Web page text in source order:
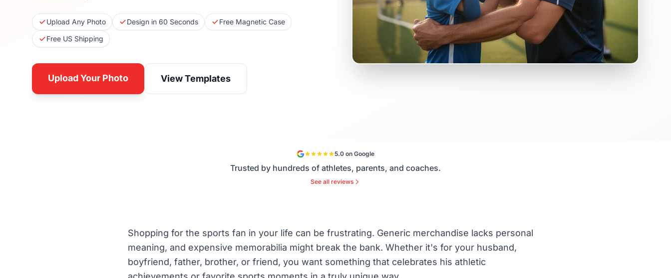
Upload Any Photo Design in 60 Seconds
Free Magnetic Case
Free US Shipping
Upload Your Photo View Templates
5.0 on Google
Trusted by hundreds of athletes, parents, and coaches.
See all reviews
Shopping for the sports fan in your life can be frustrating. Generic merchandise lacks personal
meaning, and expensive memorabilia might break the bank. Whether it's for your husband,
boyfriend, father, brother, or friend, you want something that celebrates his athletic